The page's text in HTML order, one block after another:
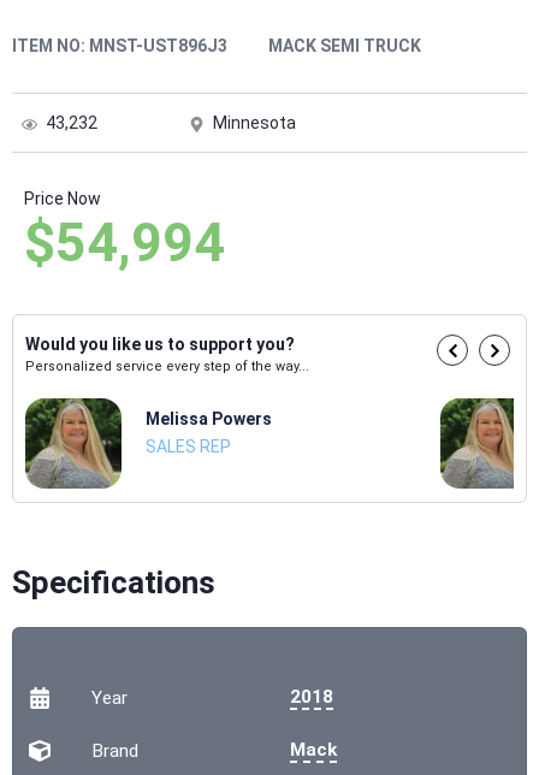
ITEM NO: MNST-UST896J3 MACK SEMI TRUCK
43,232 Minnesota
Price Now
$54,994
Would you like us to support you?
Personalized service every step of the way...
Melissa Powers
SALES REP
Specifications
Year 2018
Brand Mack